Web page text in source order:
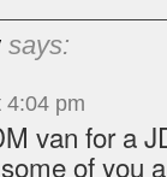
says:
4:04 pm
van for a
of you